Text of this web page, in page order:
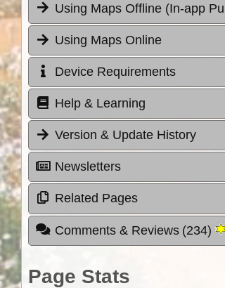
Using Maps Offline (In-app
Using Maps Online
Device Requirements
Help & Learning
Version & Update History
Newsletters
Related Pages
Comments & Reviews (234)
Page Stats